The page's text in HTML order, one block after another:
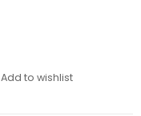
Add to wishlist